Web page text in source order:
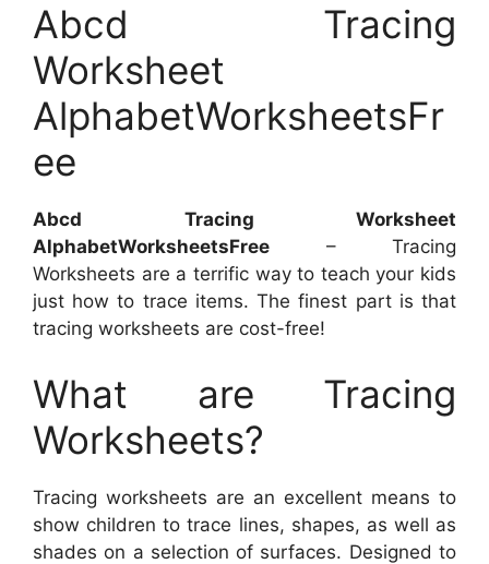
Abcd Tracing
Worksheet
AlphabetWorksheetsFr
ee
Abcd Tracing Worksheet
AlphabetWorksheetsFree – Tracing
Worksheets are a terrific way to teach your kids
just how to trace items. The finest part is that
tracing worksheets are cost-free!
What are Tracing
Worksheets?
Tracing worksheets are an excellent means to
show children to trace lines, shapes, as well as
shades on a selection of surfaces. Designed to